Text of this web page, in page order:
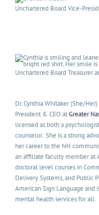
Unchartered Board Vice-
Unchartered Board Treasurer
Dr. Cynthia Whitaker (She/
President & CEO atGreater
licensed as both a
counselor. She is a strong
her career to the NH
an affiliate faculty member at
doctoral level courses in
Delivery Systems, and Public
American Sign Language and
mental health services for all.